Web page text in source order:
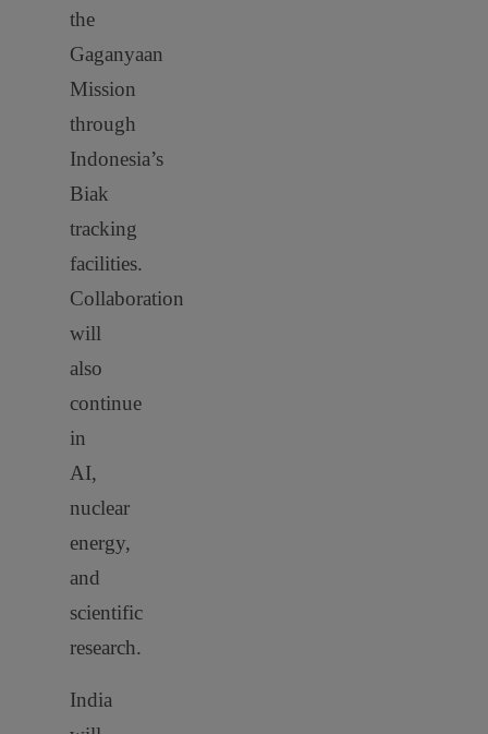
the
Gaganyaan
Mission
through
Indonesia’s
Biak
tracking
facilities.
Collaboration
will
also
continue
in
AI,
nuclear
energy,
and
scientific
research.
India